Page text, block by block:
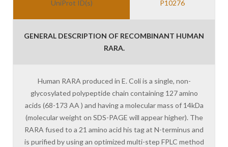
UniProt ID(s) P10276
GENERAL DESCRIPTION OF RECOMBINANT HUMAN
RARA.
Human RARA produced in E. Coli is a single, non-
glycosylated polypeptide chain containing 127 amino
acids (68-173 AA ) and having a molecular mass of 14kDa
(molecular weight on SDS-PAGE will appear higher). The
RARA fused to a 21 amino acid his tag at N-terminus and
is purified by using an optimized multi-step FPLC method